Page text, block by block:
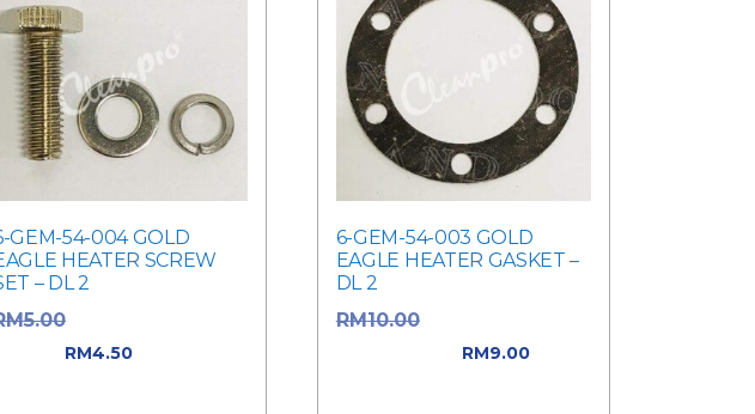
GEM-54-004 GOLD
HEATER SCREW
– DL 2
5.00
RM4.50Current
6-GEM-54-003 GOLD
EAGLE HEATER GASKET –
DL 2
RM10.00
RM9.00